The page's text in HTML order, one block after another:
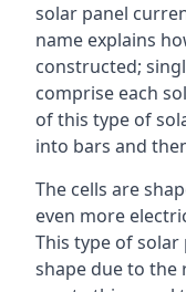
solar panel
name explains
constructed;
comprise each
of this type of
into bars and
The cells are
even more
This type of solar
shape due to